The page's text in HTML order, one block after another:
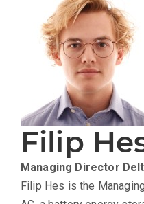
Filip
Managing Director
Filip Hes is the